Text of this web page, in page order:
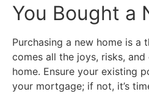
You Bought a
Purchasing a new home is a
comes all the joys, risks,
home. Ensure your existing
your mortgage; if not, it’s